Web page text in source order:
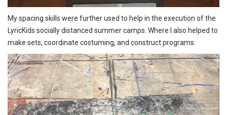
My spacing skills were further used to help in the execution of the
LyricKids socially distanced summer camps. Where I also helped to
make sets, coordinate costuming, and construct programs.